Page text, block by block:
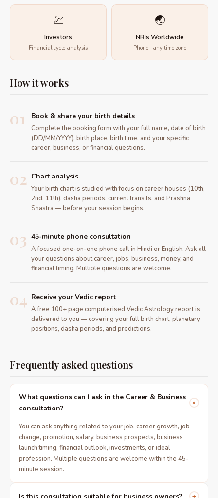
💹
Investors
Financial cycle analysis
🌏
NRIs Worldwide
Phone · any time zone
How it works
01 Book & share your birth details
Complete the booking form with your full name, date of birth
(DD/MM/YYYY), birth place, birth time, and your specific
career, business, or financial questions.
02 Chart analysis
Your birth chart is studied with focus on career houses (10th,
2nd, 11th), dasha periods, current transits, and Prashna
Shastra — before your session begins.
03 45-minute phone consultation
A focused one-on-one phone call in Hindi or English. Ask all
your questions about career, jobs, business, money, and
financial timing. Multiple questions are welcome.
04 Receive your Vedic report
A free 100+ page computerised Vedic Astrology report is
delivered to you — covering your full birth chart, planetary
positions, dasha periods, and predictions.
Frequently asked questions
What questions can I ask in the Career & Business
consultation?
+
You can ask anything related to your job, career growth, job
change, promotion, salary, business prospects, business
launch timing, financial outlook, investments, or ideal
profession. Multiple questions are welcome within the 45-
minute session.
Is this consultation suitable for business owners? +